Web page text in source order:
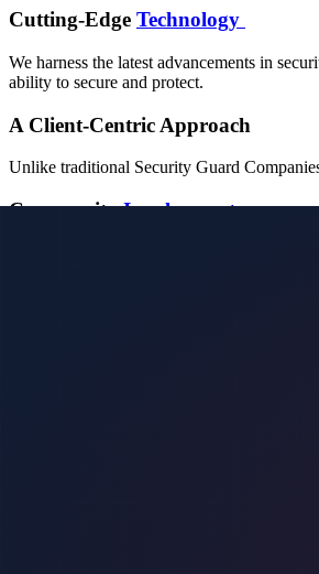
Cutting-Edge Technology
We harness the latest advancements in
ability to secure and protect.
A Client-Centric Approach
Unlike traditional Security Guard
CommunityInvolvement